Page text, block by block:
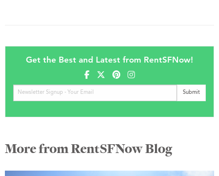
Get the Best and Latest from RentSFNow!
More from RentSFNow Blog